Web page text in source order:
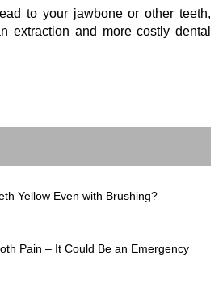
to your jawbone or other teeth,
extraction and more costly dental
Yellow Even with Brushing?
Pain – It Could Be an Emergency